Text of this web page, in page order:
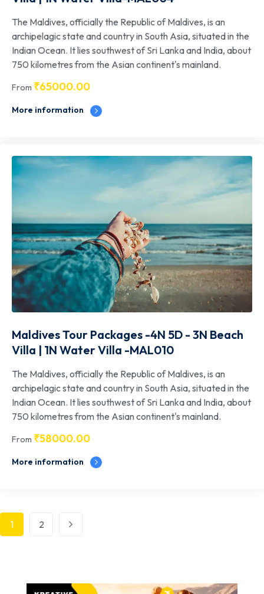
The Maldives, officially the Republic of Maldives, is an
archipelagic state and country in South Asia, situated in the
Indian Ocean. It lies southwest of Sri Lanka and India, about
750 kilometres from the Asian continent's mainland.
From ₹65000.00
More information
Maldives Tour Packages -4N 5D - 3N Beach
Villa | 1N Water Villa -MAL010
The Maldives, officially the Republic of Maldives, is an
archipelagic state and country in South Asia, situated in the
Indian Ocean. It lies southwest of Sri Lanka and India, about
750 kilometres from the Asian continent's mainland.
From ₹58000.00
More information
1 2